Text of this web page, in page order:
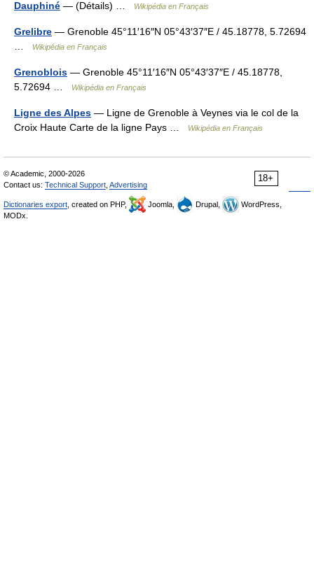
Dauphiné — (Détails) … Wikipédia en Français
Grelibre — Grenoble 45°11′16″N 05°43′37″E / 45.18778, 5.72694
Wikipédia en Français
Grenoblois — Grenoble 45°11′16″N 05°43′37″E / 45.18778,
5.72694 …
Wikipédia en Français
Ligne des Alpes — Ligne de Grenoble à Veynes via le col de la
Croix Haute Carte de la ligne Pays …
Wikipédia en Français
18+
© Academic, 2000-2026
Contact us: Technical Support Advertising
Dictionaries export , created on PHP, Joomla, Drupal,
WordPress,
MODx.